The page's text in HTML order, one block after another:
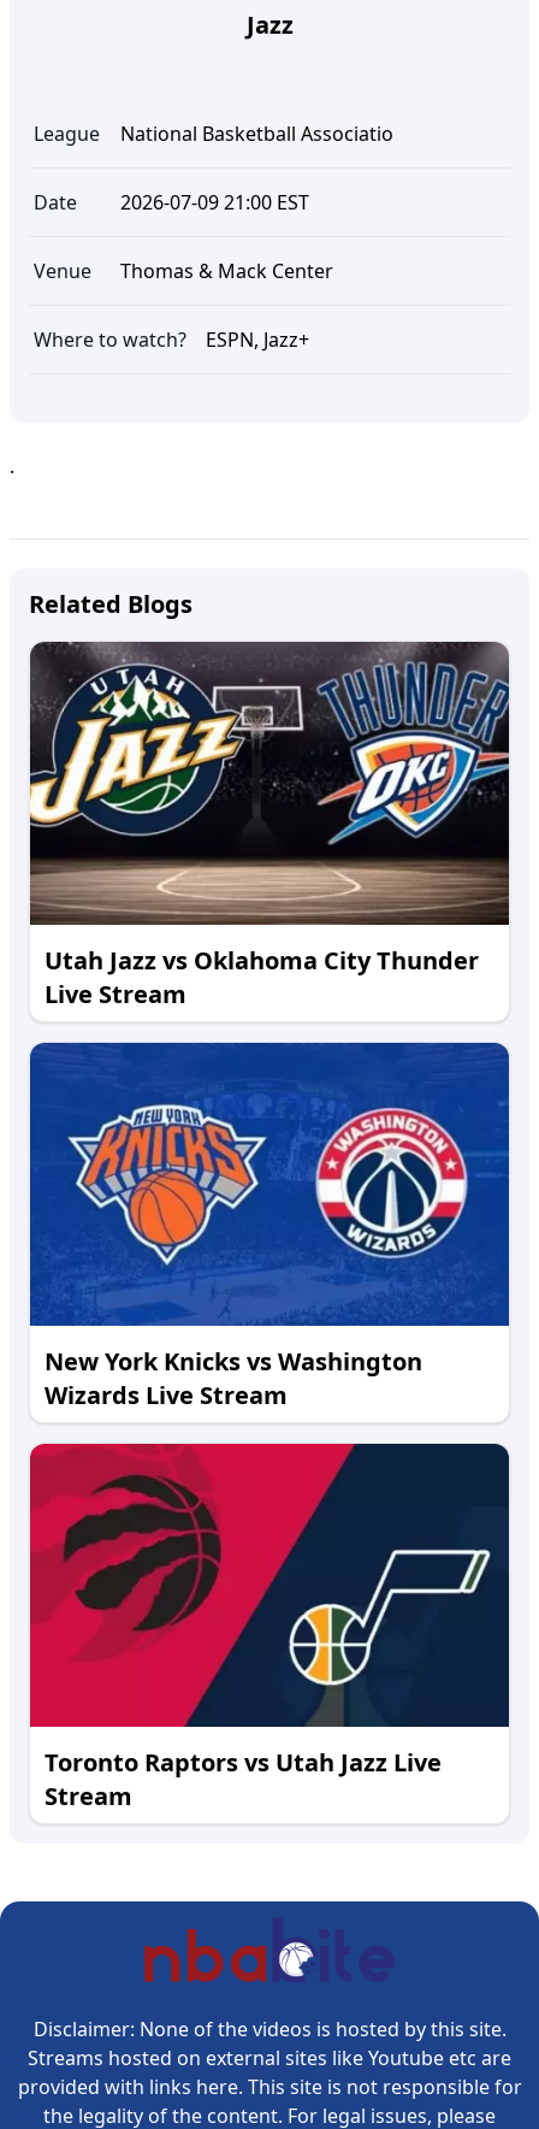
Jazz
League National Basketball Associatio
Date 2026-07-09 21:00 EST
Venue Thomas & Mack Center
Where to watch? ESPN, Jazz+
.
Related Blogs
Utah Jazz vs Oklahoma City Thunder
Live Stream
New York Knicks vs Washington
Wizards Live Stream
Toronto Raptors vs Utah Jazz Live
Stream
Disclaimer: None of the videos is hosted by this site.
Streams hosted on external sites like Youtube etc are
provided with links here. This site is not responsible for
the legality of the content. For legal issues, please